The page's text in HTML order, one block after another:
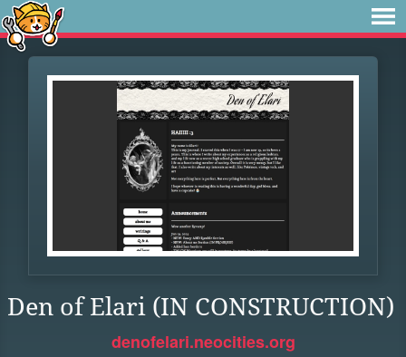
Den of Elari (IN CONSTRUCTION)
denofelari.neocities.org